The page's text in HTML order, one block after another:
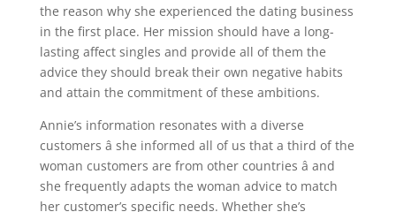
the reason why she experienced the dating business
in the first place. Her mission should have a long-
lasting affect singles and provide all of them the
advice they should break their own negative habits
and attain the commitment of these ambitions.
Annie’s information resonates with a diverse
customers â she informed all of us that a third of the
woman customers are from other countries â and
she frequently adapts the woman advice to match
her customer’s specific needs. Whether she’s